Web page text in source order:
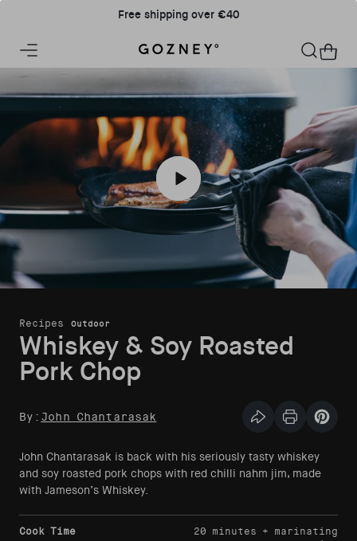
Free shipping over €40
Play Whiskey & Soy Roasted Pork
Recipes Outdoor
Whiskey & Soy Roasted
Pork Chop
By: John Chantarasak
Share this
Print Pin
John Chantarasak is back with his seriously tasty whiskey
and soy roasted pork chops with red chilli nahm jim, made
with Jameson’s Whiskey.
Cook Time
20 minutes + marinating